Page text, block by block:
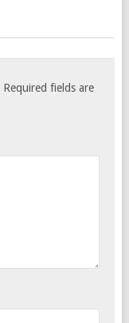
Required fields are